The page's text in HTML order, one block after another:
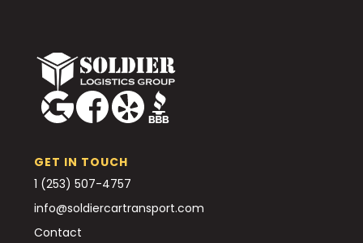
GET IN TOUCH
1 (253) 507-4757
info@soldiercartransport.com
Contact